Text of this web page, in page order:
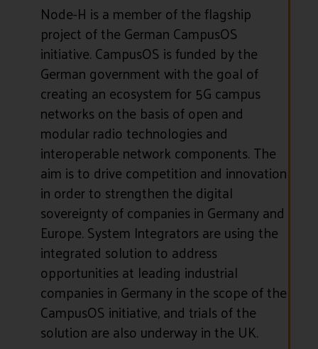
Node-H is a member of the flagship
project of the German CampusOS
initiative. CampusOS is funded by the
German government with the goal of
creating an ecosystem for 5G campus
networks on the basis of open and
modular radio technologies and
interoperable network components. The
aim is to drive competition and innovation
in order to strengthen the digital
sovereignty of companies in Germany and
Europe. System Integrators are using the
integrated solution to address
opportunities at leading industrial
companies in Germany in the scope of the
CampusOS initiative, and trials of the
solution are also underway in the UK.